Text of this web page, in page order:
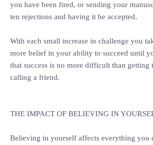
you have been fired, or sending your
ten rejections and having it be accepted.
‎With each small increase in challenge you
more belief in your ability to succeed until
that success is no more difficult than
calling a friend.
‎THE IMPACT OF BELIEVING IN
‎Believing in yourself affects everything you